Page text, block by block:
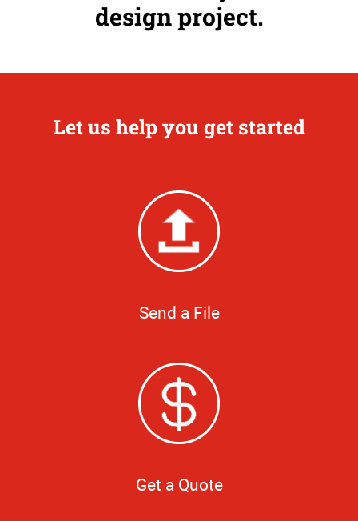
design project.
Let us help you get started
Send a File
Get a Quote